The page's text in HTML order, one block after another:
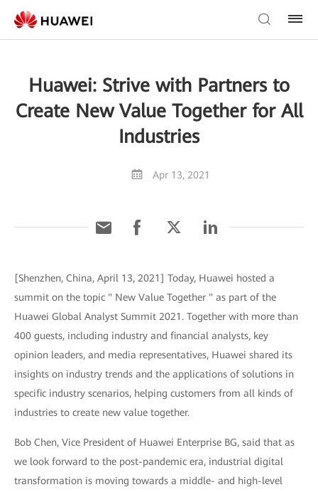
Huawei: Strive with Partners to
Create New Value Together for All
Industries
Apr 13, 2021
[Shenzhen, China, April 13, 2021] Today, Huawei hosted a
summit on the topic " New Value Together " as part of the
Huawei Global Analyst Summit 2021. Together with more than
400 guests, including industry and financial analysts, key
opinion leaders, and media representatives, Huawei shared its
insights on industry trends and the applications of solutions in
specific industry scenarios, helping customers from all kinds of
industries to create new value together.
Bob Chen, Vice President of Huawei Enterprise BG, said that as
we look forward to the post-pandemic era, industrial digital
transformation is moving towards a middle- and high-level